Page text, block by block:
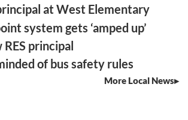
at West Elementary
system gets ‘amped up’
principal
of bus safety rules
More Local News